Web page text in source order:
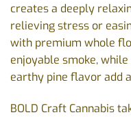
creates a deeply
relieving stress or
with premium whole
enjoyable smoke,
earthy pine flavor add
BOLD Craft Cannabis